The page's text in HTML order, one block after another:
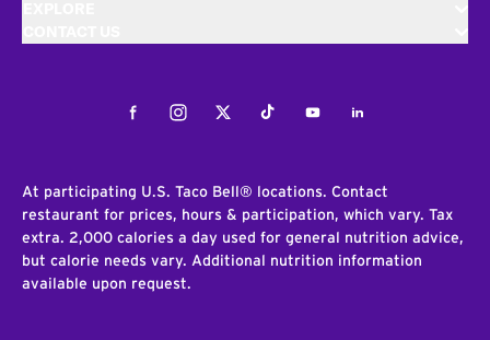
FacebookInstagramTwitterTiktokYoutubeLinkedIn
At participating U.S. Taco Bell® locations. Contact
restaurant for prices, hours & participation, which vary. Tax
extra. 2,000 calories a day used for general nutrition advice,
but calorie needs vary. Additional nutrition information
available upon request.